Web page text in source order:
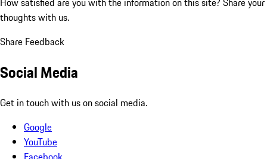
thoughts with us.
Share Feedback
Social Media
Get in touch with us on social media.
Google
YouTube